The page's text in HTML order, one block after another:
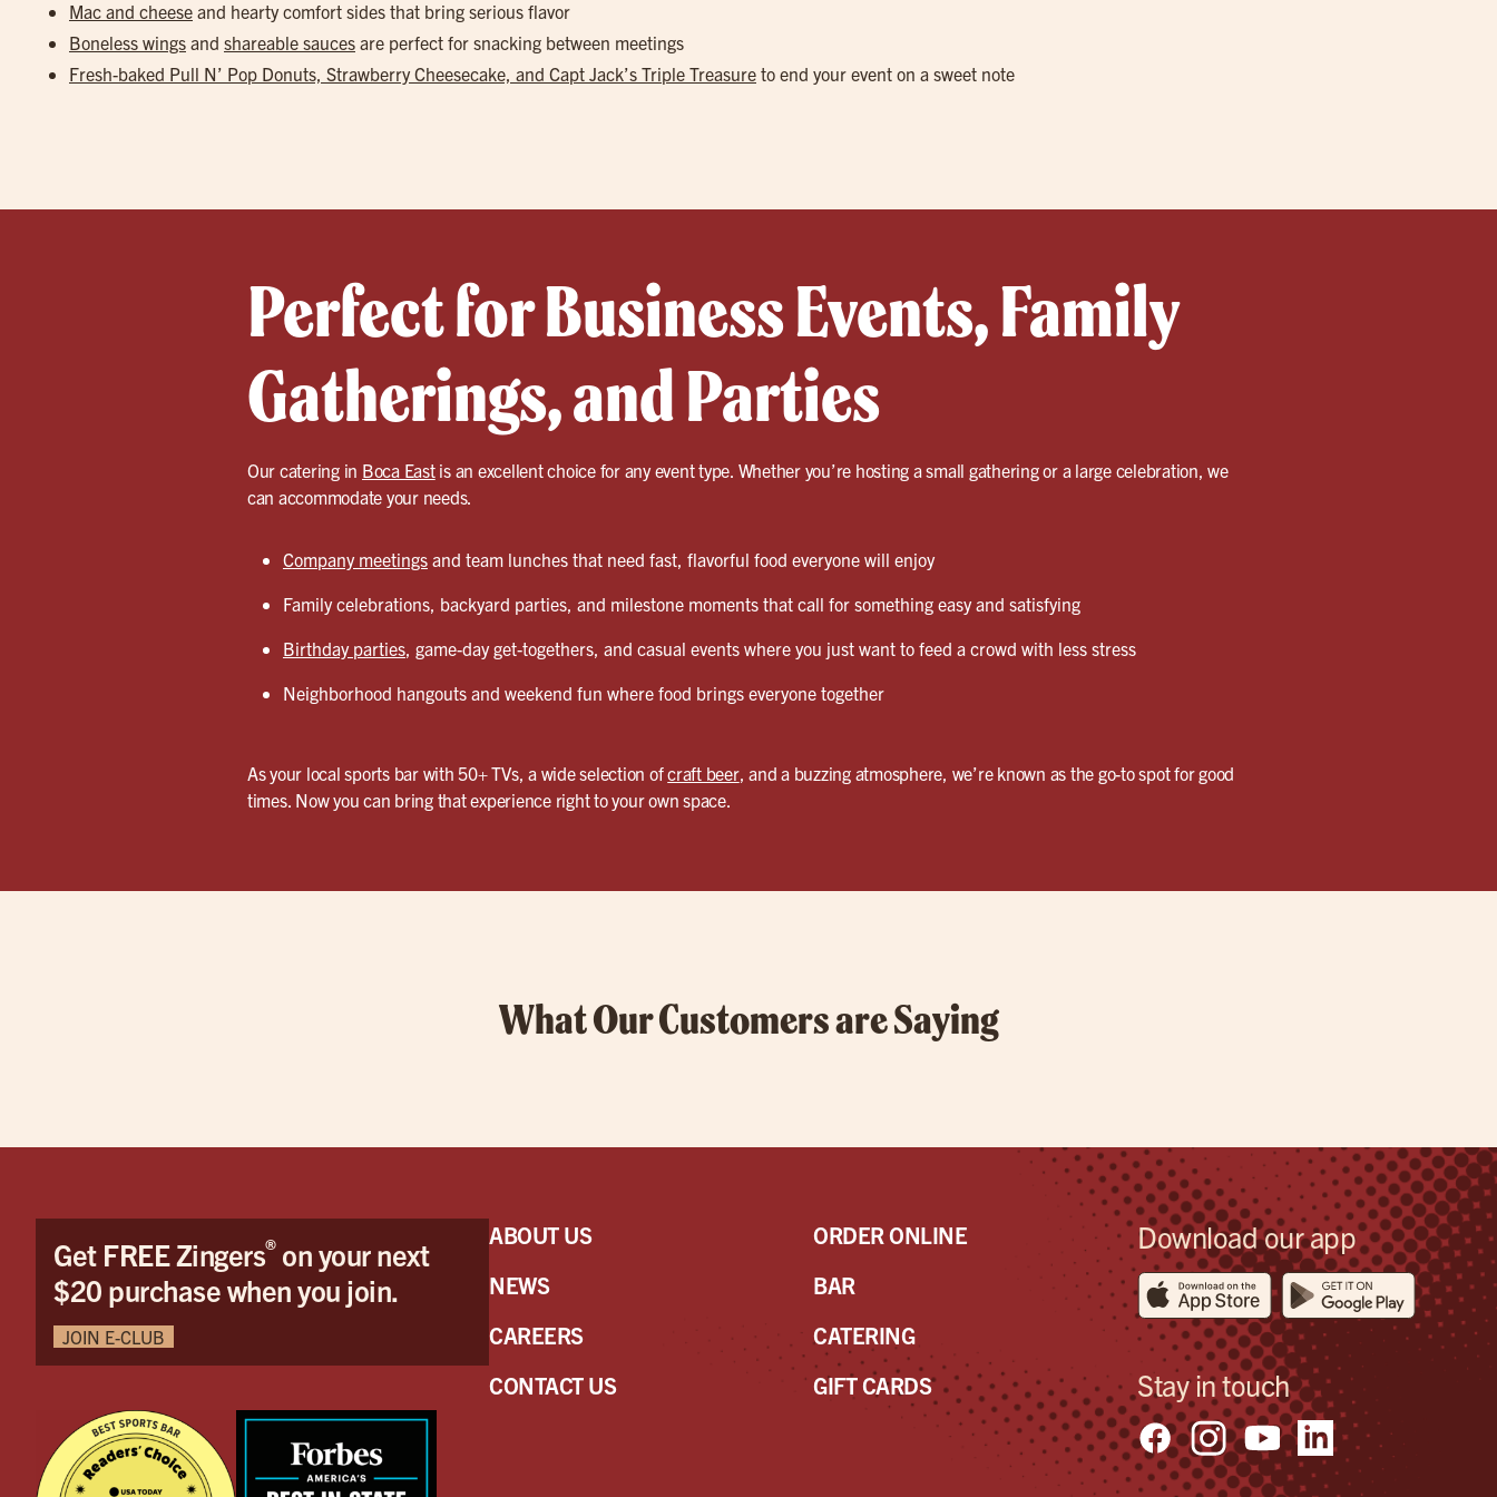
Mac and cheese and hearty comfort sides that bring serious flavor
Boneless wings and shareable sauces are perfect for snacking between meetings
Fresh-baked Pull N’ Pop Donuts, Strawberry Cheesecake, and Capt Jack’s Triple Treasure to end your event on a sweet note
Perfect for Business Events, Family
Gatherings, and Parties
Our catering in Boca Eastis an excellent choice for any event type. Whether you’re hosting a small gathering or a large celebration, we
can accommodate your needs.
Company meetingsand team lunches that need fast, flavorful food everyone will enjoy
Family celebrations, backyard parties, and milestone moments that call for something easy and satisfying
Birthday parties, game-day get-togethers, and casual events where you just want to feed a crowd with less stress
Neighborhood hangouts and weekend fun where food brings everyone together
As your local sports bar with 50+ TVs, a wide selection ofcraft beer, and a buzzing atmosphere, we’re known as the go-to spot for good
times. Now you can bring that experience right to your own space.
What Our Customers are Saying
Get FREE Zingers®on your next
$20 purchase when you join.
JOIN E-CLUB
ABOUT US
NEWS
CAREERS
CONTACT US
ORDER ONLINE
BAR
CATERING
GIFT CARDS
Download our app
Stay in touch